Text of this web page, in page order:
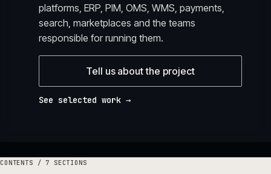
platforms, ERP, PIM, OMS, WMS, payments,
search, marketplaces and the teams
responsible for running them.
Tell us about the project
See selected work →
CONTENTS /7 SECTIONS